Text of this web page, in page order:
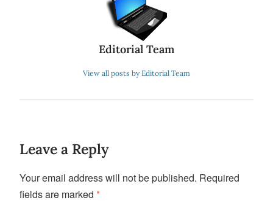
Editorial Team
View all posts by Editorial Team
Leave a Reply
Your email address will not be published. Required
fields are marked *